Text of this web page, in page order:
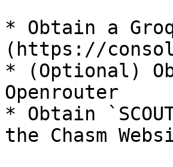
* Obtain a
(https://
* (Optional)
Openrouter
* Obtain
the Chasm